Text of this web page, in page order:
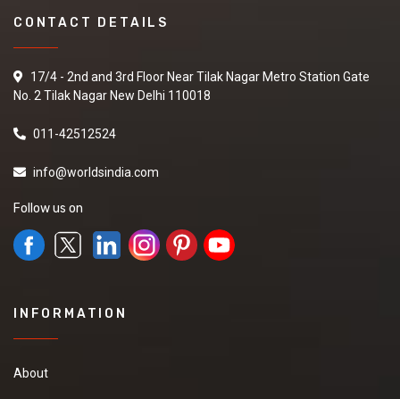
CONTACT DETAILS
17/4 - 2nd and 3rd Floor Near Tilak Nagar Metro Station Gate
No. 2 Tilak Nagar New Delhi 110018
011-42512524
info@worldsindia.com
Follow us on
INFORMATION
About